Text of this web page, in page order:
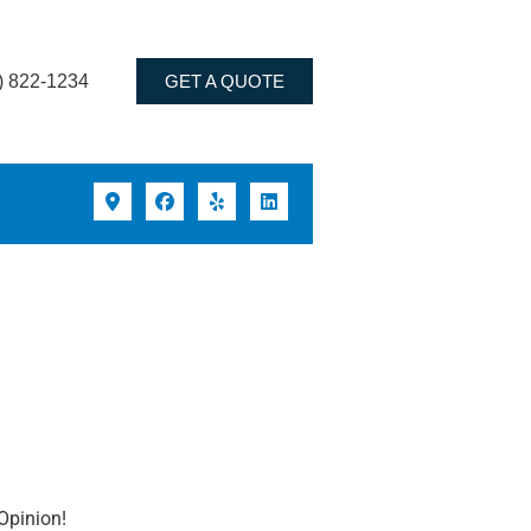
822-1234 GET A QUOTE